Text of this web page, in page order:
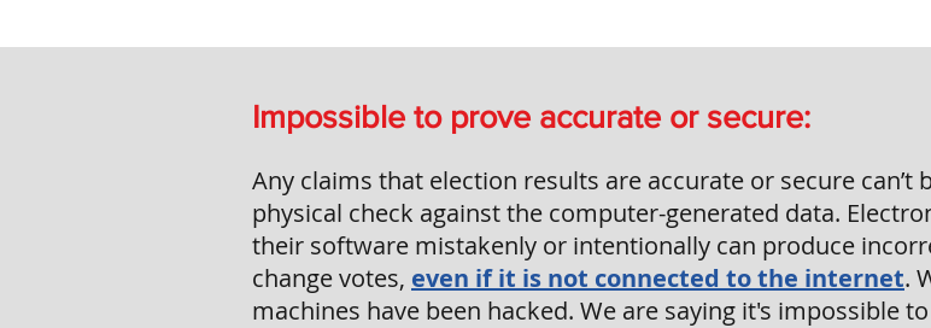
Impossible to prove accurate or secure:
Any claims that election results are accurate or secure
physical check against the computer-generated data.
their software mistakenly or intentionally can produce
change votes, even if it is not connected to the internet.
machines have been hacked. We are saying it's impossible